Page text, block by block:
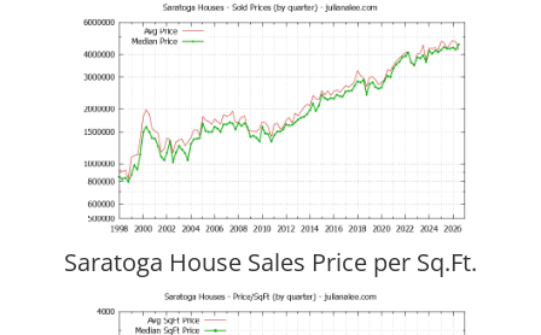
Saratoga House Sales Price per Sq.Ft.